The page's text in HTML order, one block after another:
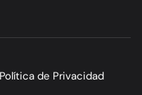
de Privacidad